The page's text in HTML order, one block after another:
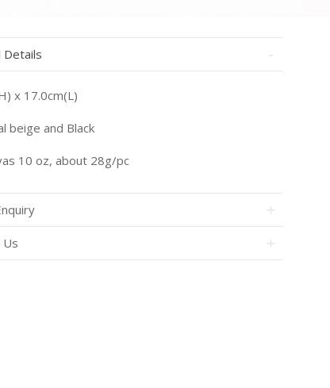
Details
x 17.0cm(L)
beige and Black
10 oz, about 28g/pc
Us